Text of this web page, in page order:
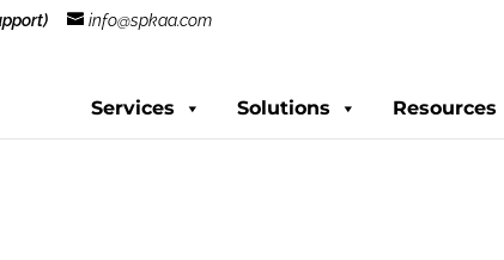
info@spkaa.com
Services Solutions Resources